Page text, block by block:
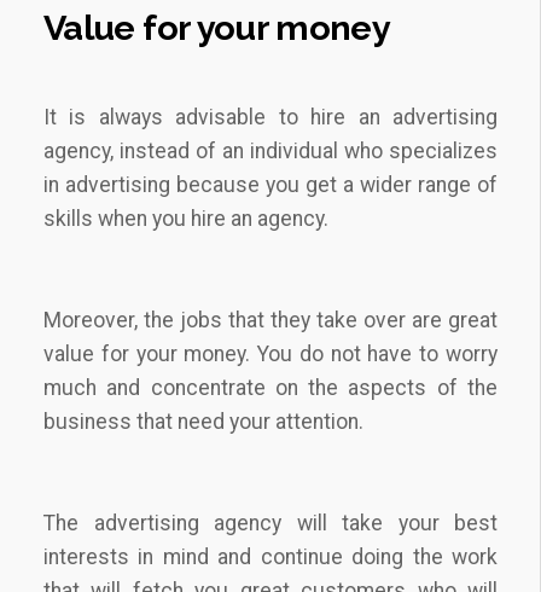
Value for your money
It is always advisable to hire an advertising
agency, instead of an individual who specializes
in advertising because you get a wider range of
skills when you hire an agency.
Moreover, the jobs that they take over are great
value for your money. You do not have to worry
much and concentrate on the aspects of the
business that need your attention.
The advertising agency will take your best
interests in mind and continue doing the work